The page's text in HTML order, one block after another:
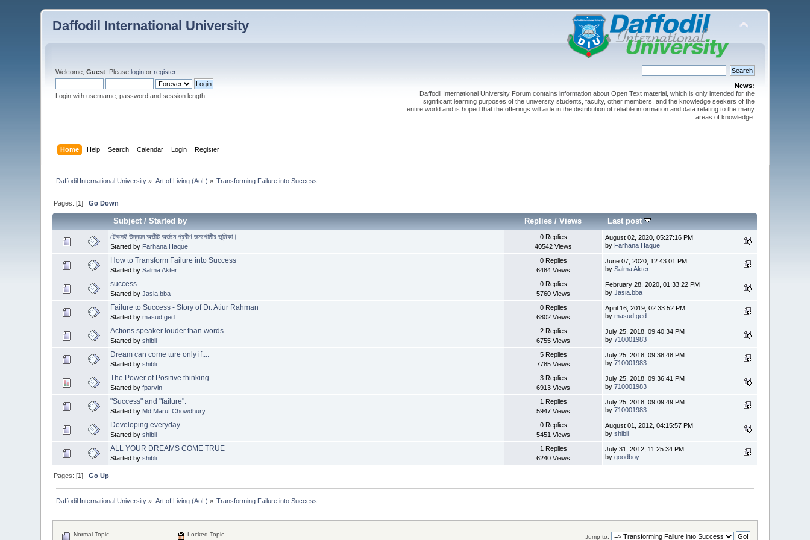
Daffodil International University
Welcome,Guest . Pleaselogin orregister.
Login with username, password and session length
News:
Daffodil International University Forum contains information about Open Text material, which is only intended for the
significant learning purposes of the university students, faculty, other members, and the knowledge seekers of the
entire world and is hoped that the offerings will aide in the distribution of reliable information and data relating to the many
areas of knowledge.
Home Help Search Calendar Login Register
Daffodil International University » Art of Living (AoL) » Transforming Failure into Success
Pages: [1]Go Down
Subject/Started by Replies /Views Last post
টেকসই উন্নয়ন অভীষ্ট অর্জনে প্রবীণ জনগোষ্ঠীর ভূমিকা।
Started by Farhana Haque
0 Replies
40542 Views
August 02, 2020, 05:27:16 PM
by Farhana Haque
How to Transform Failure into Success
Started bySalma Akter
0 Replies
6484 Views
June 07, 2020, 12:43:01 PM
bySalma Akter
success
Started byJasia.bba
0 Replies
5760 Views
February 28, 2020, 01:33:22 PM
byJasia.bba
Failure to Success - Story of Dr. Atiur Rahman
Started bymasud.ged
0 Replies
6802 Views
April 16, 2019, 02:33:52 PM
bymasud.ged
Actions speaker louder than words
Started byshibli
2 Replies
6755 Views
July 25, 2018, 09:40:34 PM
by710001983
Dream can come ture only if....
Started byshibli
5 Replies
7785 Views
July 25, 2018, 09:38:48 PM
by710001983
The Power of Positive thinking
Started byfparvin
3 Replies
6913 Views
July 25, 2018, 09:36:41 PM
by710001983
"Success" and "failure".
Started by Md.Maruf Chowdhury
1 Replies
5947 Views
July 25, 2018, 09:09:49 PM
by710001983
Developing everyday
Started byshibli
0 Replies
5451 Views
August 01, 2012, 04:15:57 PM
byshibli
ALL YOUR DREAMS COME TRUE
Started byshibli
1 Replies
6240 Views
July 31, 2012, 11:25:34 PM
bygoodboy
Pages: [1]Go Up
Daffodil International University » Art of Living (AoL) » Transforming Failure into Success
Jump to:
Normal Topic Locked Topic